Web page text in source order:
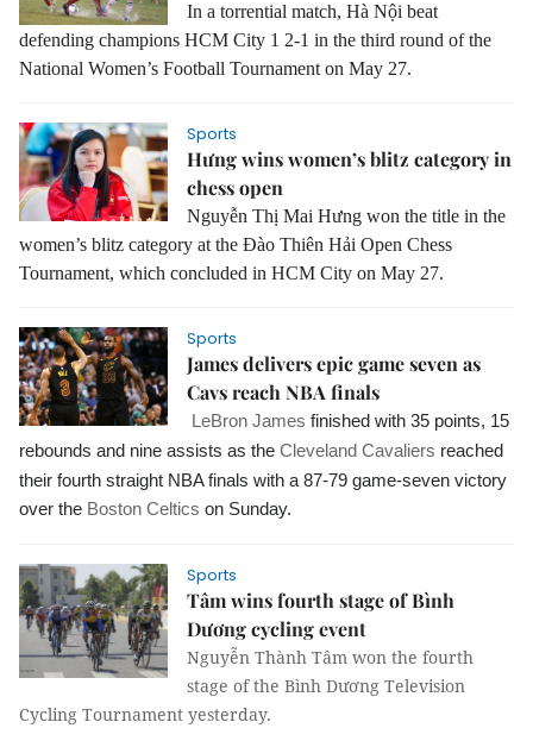
In a torrential match, Hà Nội beat
defending champions HCM City 1 2-1 in the third round of the
National Women’s Football Tournament on May 27.
Sports
Hưng wins women’s blitz category in
chess open
Nguyễn Thị Mai Hưng won the title in the
women’s blitz category at the Đào Thiên Hải Open Chess
Tournament, which concluded in HCM City on May 27.
Sports
James delivers epic game seven as
Cavs reach NBA finals
LeBron James finished with 35 points, 15
rebounds and nine assists as the Cleveland Cavaliers reached
their fourth straight NBA finals with a 87-79 game-seven victory
over the Boston Celtics on Sunday.
Sports
Tâm wins fourth stage of Bình
Dương cycling event
Nguyễn Thành Tâm won the fourth
stage of the Bình Dương Television
Cycling Tournament yesterday.